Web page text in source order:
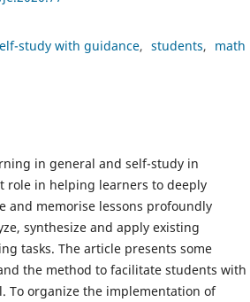
study with guidance students math
in general and self-study in
role in helping learners to deeply
and memorise lessons profoundly
synthesize and apply existing
tasks. The article presents some
the method to facilitate students with
To organize the implementation of